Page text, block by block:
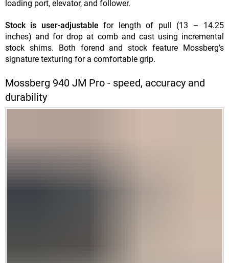
loading port, elevator, and follower.
Stock is user-adjustable for length of pull (13 – 14.25
inches) and for drop at comb and cast using incremental
stock shims. Both forend and stock feature Mossberg’s
signature texturing for a comfortable grip.
Mossberg 940 JM Pro - speed, accuracy and
durability